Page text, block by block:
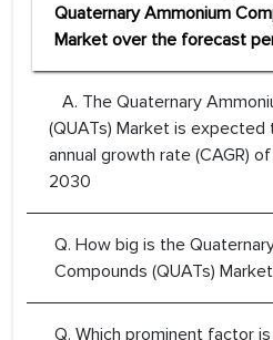
Quaternary Ammonium
Market over the forecast
A. The Quaternary
(QUATs) Market is
annual growth rate (CAGR)
2030
Q. How big is the
Compounds (QUATs)
Q. Which prominent factor